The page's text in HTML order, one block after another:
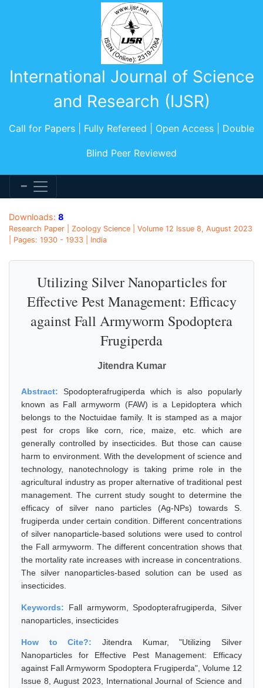
International Journal of Science
and Research (IJSR)
Call for Papers | Fully Refereed | Open Access | Double
Blind Peer Reviewed
Downloads: 8
Research Paper | Zoology Science | Volume 12 Issue 8, August 2023
| Pages: 1930 - 1933 | India
Utilizing Silver Nanoparticles for
Effective Pest Management: Efficacy
against Fall Armyworm Spodoptera
Frugiperda
Jitendra Kumar
Abstract: Spodopterafrugiperda which is also popularly
known as Fall armyworm (FAW) is a Lepidoptera which
belongs to the Noctuidae family. It is stamped as a major
pest for crops like corn, rice, maize, etc. which are
generally controlled by insecticides. But those can cause
harm to environment. With the development of science and
technology, nanotechnology is taking prime role in the
agricultural industry as proper alternative of traditional pest
management. The current study sought to determine the
efficacy of silver nano particles (Ag-NPs) towards S.
frugiperda under certain condition. Different concentrations
of silver nanoparticle-based solutions were used to control
the Fall armyworm. The different concentration shows that
the mortality rate increases with increase in concentrations.
The silver nanoparticles-based solution can be used as
insecticides.
Keywords: Fall armyworm, Spodopterafrugiperda, Silver
nanoparticles, insecticides
How to Cite?: Jitendra Kumar, "Utilizing Silver
Nanoparticles for Effective Pest Management: Efficacy
against Fall Armyworm Spodoptera Frugiperda", Volume 12
Issue 8, August 2023, International Journal of Science and